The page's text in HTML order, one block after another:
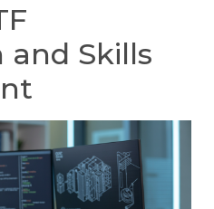
and Skills